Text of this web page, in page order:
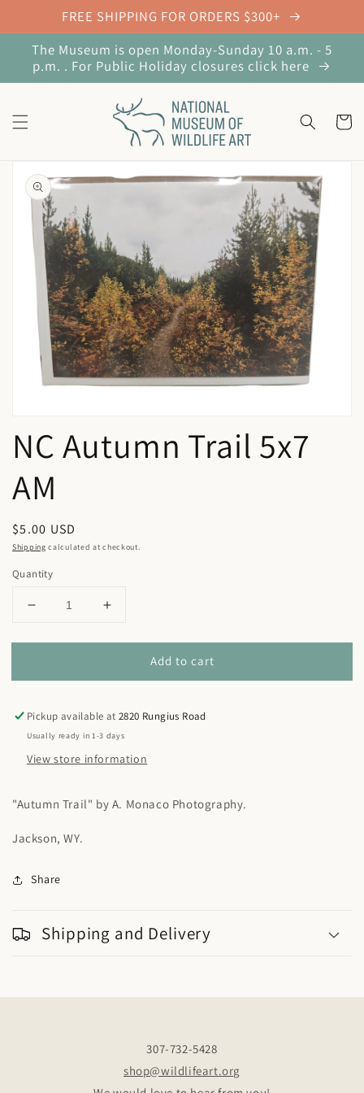
Skip to
contentFREE SHIPPING FOR ORDERS $300+
The Museum is open Monday-Sunday 10 a.m. - 5
p.m. . For Public Holiday closures click here
Cart
Skip to
product
information
Open
media
1
in
gallery
view
NC Autumn Trail 5x7
AM
Regular
price
$5.00 USD
Shipping calculated at checkout.
Quantity
Decrease
for
Autumn
5x7
AM
Increase
for
Autumn
5x7
AM
Add to cart
Pickup available at2820 Rungius Road
Usually ready in 1-3 days
View store information
"Autumn Trail" by A. Monaco Photography.
Jackson, WY.
Share
Shipping and Delivery
307-732-5428
shop@wildlifeart.org